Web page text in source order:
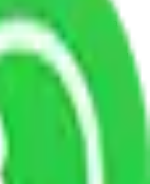
Vasai Virar to Jaipur
Vasai Virar to Vadodara
Vasai Virar to Ghaziabad
Vasai Virar to Aurangabad
Vasai Virar to Madurai
Vasai Virar to Aligarh
Vasai Virar to
Vasai Virar to Kochi
Vasai Virar to Akola
Vasai Virar to Belgaum